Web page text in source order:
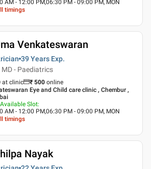
AM - 12:00 PM,06:30 PM - 09:00 PM, MON
timings
Venkateswaran
39 Years Exp.
MD - Paediatrics
at clinic ₹ 500 online
Eye and Child care clinic , Chembur ,
Slot:
AM - 12:00 PM,06:30 PM - 09:00 PM, MON
timings
Nayak